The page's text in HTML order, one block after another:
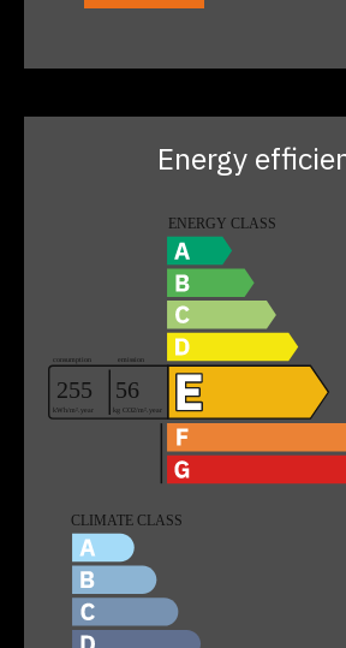
Energy